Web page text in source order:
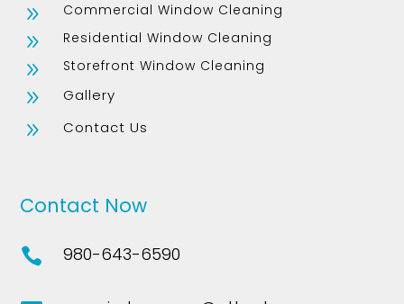
9 Commercial Window Cleaning
9 Residential Window Cleaning
9 Storefront Window Cleaning
9 Gallery
9 Contact Us
Contact Now
 980-643-6590